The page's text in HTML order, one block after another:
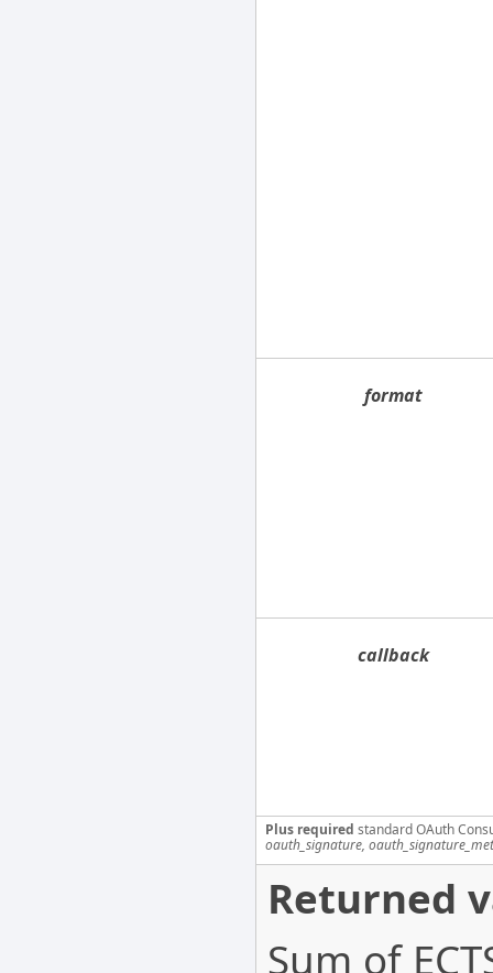
format
callback
Plus required standard OAuth
oauth_signature,
Returned
Sum of